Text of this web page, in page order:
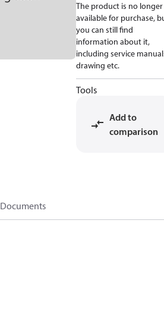
The product is no longer
available for purchase,
you can still find
information about it,
including service
drawing etc.
Tools
Add to
comparison
Documents